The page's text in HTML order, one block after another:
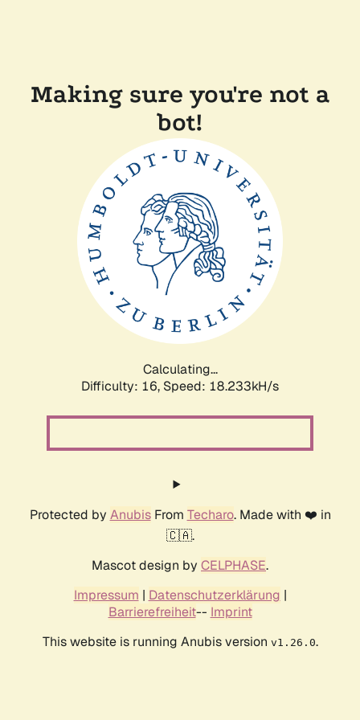
Making sure you're not a
bot!
Calculating...
Difficulty: 16, Speed: 18.233kH/s
Protected by AnubisFrom Techaro. Made with ❤️ in
🇨🇦.
Mascot design by CELPHASE.
Impressum | Datenschutzerklärung |
Barrierefreiheit-- Imprint
This website is running Anubis version v1.26.0.